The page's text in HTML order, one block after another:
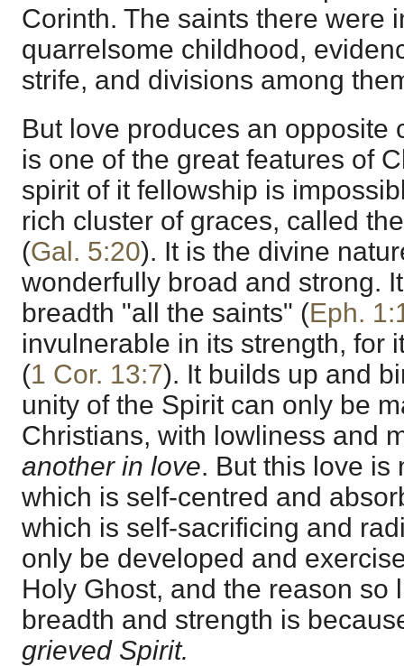
Corinth. The saints there were
quarrelsome childhood,
strife, and divisions among
But love produces an opposite
is one of the great features of
spirit of it fellowship is
rich cluster of graces, called
(Gal. 5:20). It is the divine
wonderfully broad and strong.
breadth "all the saints" (Eph.
invulnerable in its strength, for
(1 Cor. 13:7). It builds up and
unity of the Spirit can only be
Christians, with lowliness and
another in love. But this love is
which is self-centred and
which is self-sacrificing and
only be developed and
Holy Ghost, and the reason so
breadth and strength is
grieved Spirit.